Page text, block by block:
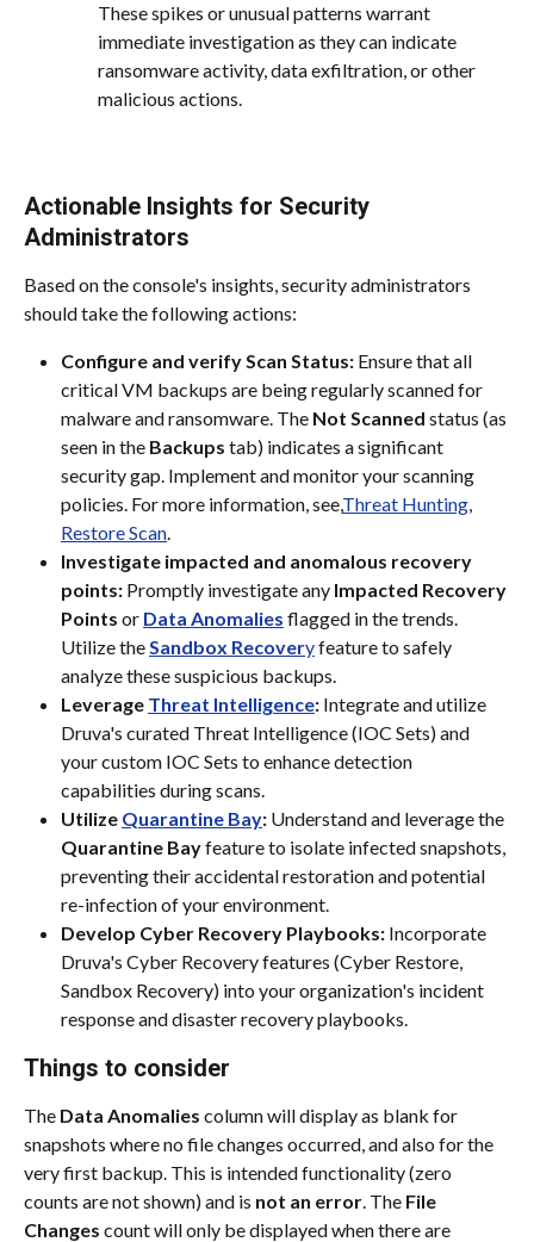
These spikes or unusual patterns warrant
immediate investigation as they can indicate
ransomware activity, data exfiltration, or other
malicious actions.
Actionable Insights for Security
Administrators
Based on the console's insights, security administrators
should take the following actions:
Configure and verify Scan Status: Ensure that all
critical VM backups are being regularly scanned for
malware and ransomware. The Not Scanned status (as
seen in the Backups tab) indicates a significant
security gap. Implement and monitor your scanning
policies. For more information, see,Threat Hunting
Restore Scan
Investigate impacted and anomalous recovery
points: Promptly investigate any Impacted Recovery
Points or Data Anomalies flagged in the trends.
Utilize the Sandbox Recovery feature to safely
analyze these suspicious backups.
Leverage Threat Intelligence: Integrate and utilize
Druva's curated Threat Intelligence (IOC Sets) and
your custom IOC Sets to enhance detection
capabilities during scans.
Utilize Quarantine Bay: Understand and leverage the
Quarantine Bay feature to isolate infected snapshots,
preventing their accidental restoration and potential
re-infection of your environment.
Develop Cyber Recovery Playbooks: Incorporate
Druva's Cyber Recovery features (Cyber Restore,
Sandbox Recovery) into your organization's incident
response and disaster recovery playbooks.
Things to consider
The Data Anomalies column will display as blank for
snapshots where no file changes occurred, and also for the
very first backup. This is intended functionality (zero
counts are not shown) and is not an error . The File
Changes count will only be displayed when there are